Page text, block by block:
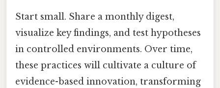
Start small. Share a monthly digest,
visualize key findings, and test hypotheses
in controlled environments. Over time,
these practices will cultivate a culture of
evidence-based innovation, transforming